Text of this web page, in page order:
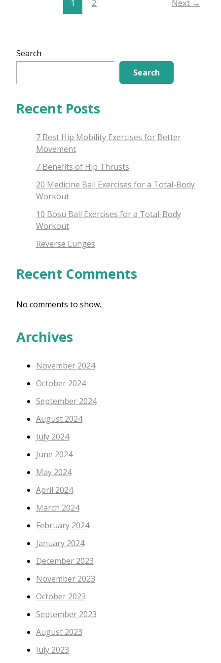
1 2 Next →
Search
Search
Recent Posts
7 Best Hip Mobility Exercises for Better
Movement
7 Benefits of Hip Thrusts
20 Medicine Ball Exercises for a Total-Body
Workout
10 Bosu Ball Exercises for a Total-Body
Workout
Reverse Lunges
Recent Comments
No comments to show.
Archives
November 2024
October 2024
September 2024
August 2024
July 2024
June 2024
May 2024
April 2024
March 2024
February 2024
January 2024
December 2023
November 2023
October 2023
September 2023
August 2023
July 2023